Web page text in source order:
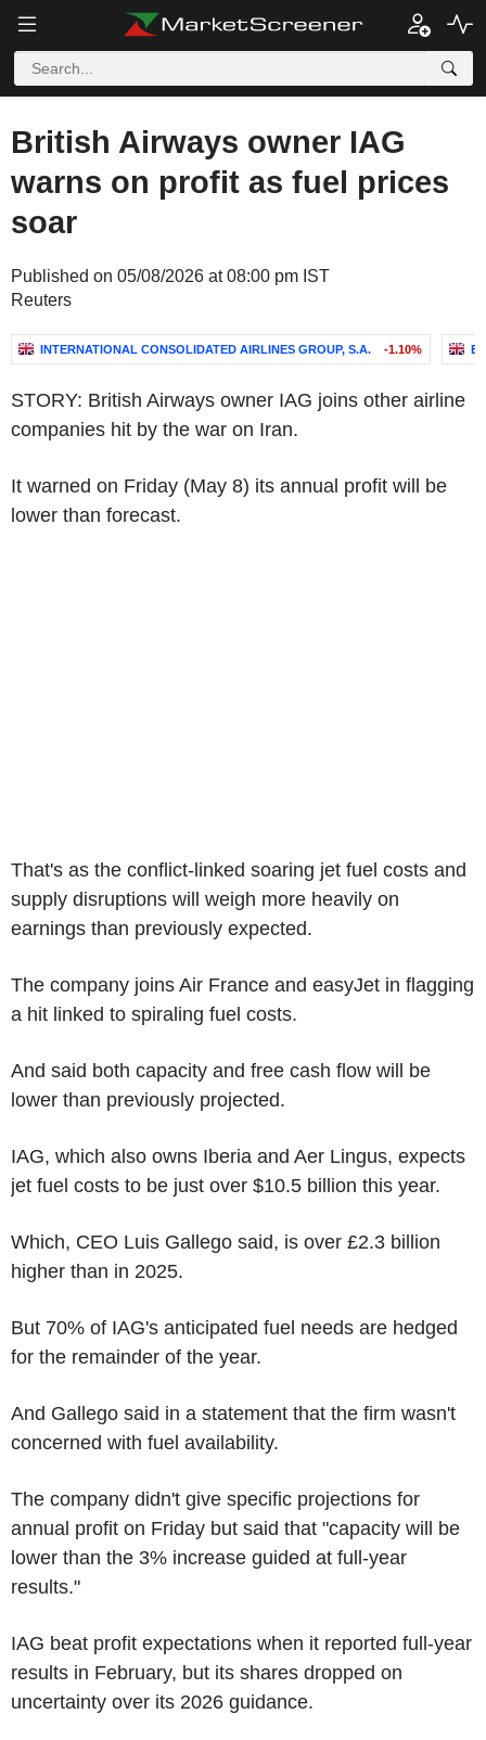
British Airways owner IAG
warns on profit as fuel prices
soar
Published on 05/08/2026 at 08:00 pm IST
Reuters
INTERNATIONAL CONSOLIDATED AIRLINES GROUP, S.A. -1.10%
STORY: British Airways owner IAG joins other airline
companies hit by the war on Iran.
It warned on Friday (May 8) its annual profit will be
lower than forecast.
That's as the conflict-linked soaring jet fuel costs and
supply disruptions will weigh more heavily on
earnings than previously expected.
The company joins Air France and easyJet in flagging
a hit linked to spiraling fuel costs.
And said both capacity and free cash flow will be
lower than previously projected.
IAG, which also owns Iberia and Aer Lingus, expects
jet fuel costs to be just over $10.5 billion this year.
Which, CEO Luis Gallego said, is over £2.3 billion
higher than in 2025.
But 70% of IAG's anticipated fuel needs are hedged
for the remainder of the year.
And Gallego said in a statement that the firm wasn't
concerned with fuel availability.
The company didn't give specific projections for
annual profit on Friday but said that "capacity will be
lower than the 3% increase guided at full-year
results."
IAG beat profit expectations when it reported full-year
results in February, but its shares dropped on
uncertainty over its 2026 guidance.